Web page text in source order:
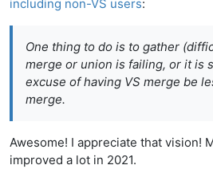
including non-VS users:
One thing to do is to gather
merge or union is failing, or it is
excuse of having VS merge be
merge.
Awesome! I appreciate that vision!
improved a lot in 2021.